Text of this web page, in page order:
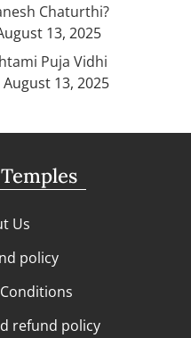
Chaturthi?
13, 2025
Puja Vidhi
August 13, 2025
Us
policy
refund policy